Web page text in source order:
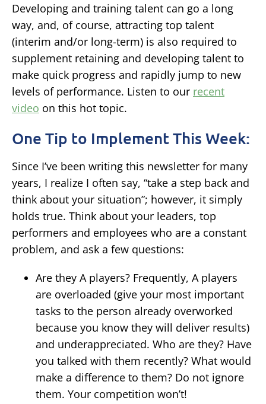
Developing and training talent can go a long
way, and, of course, attracting top talent
(interim and/or long-term) is also required to
supplement retaining and developing talent to
make quick progress and rapidly jump to new
levels of performance. Listen to our recent
video on this hot topic.
One Tip to Implement This Week:
Since I’ve been writing this newsletter for many
years, I realize I often say, “take a step back and
think about your situation”; however, it simply
holds true. Think about your leaders, top
performers and employees who are a constant
problem, and ask a few questions:
Are they A players? Frequently, A players
are overloaded (give your most important
tasks to the person already overworked
because you know they will deliver results)
and underappreciated. Who are they? Have
you talked with them recently? What would
make a difference to them? Do not ignore
them. Your competition won’t!